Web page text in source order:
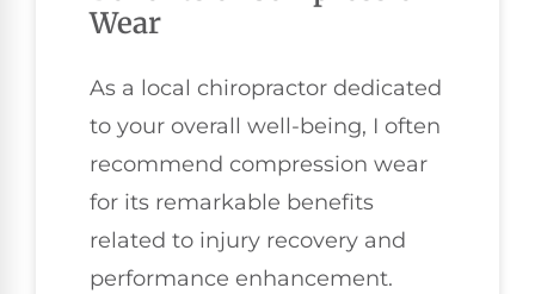
Wear
As a local chiropractor dedicated
to your overall well-being, I often
recommend compression wear
for its remarkable benefits
related to injury recovery and
performance enhancement.